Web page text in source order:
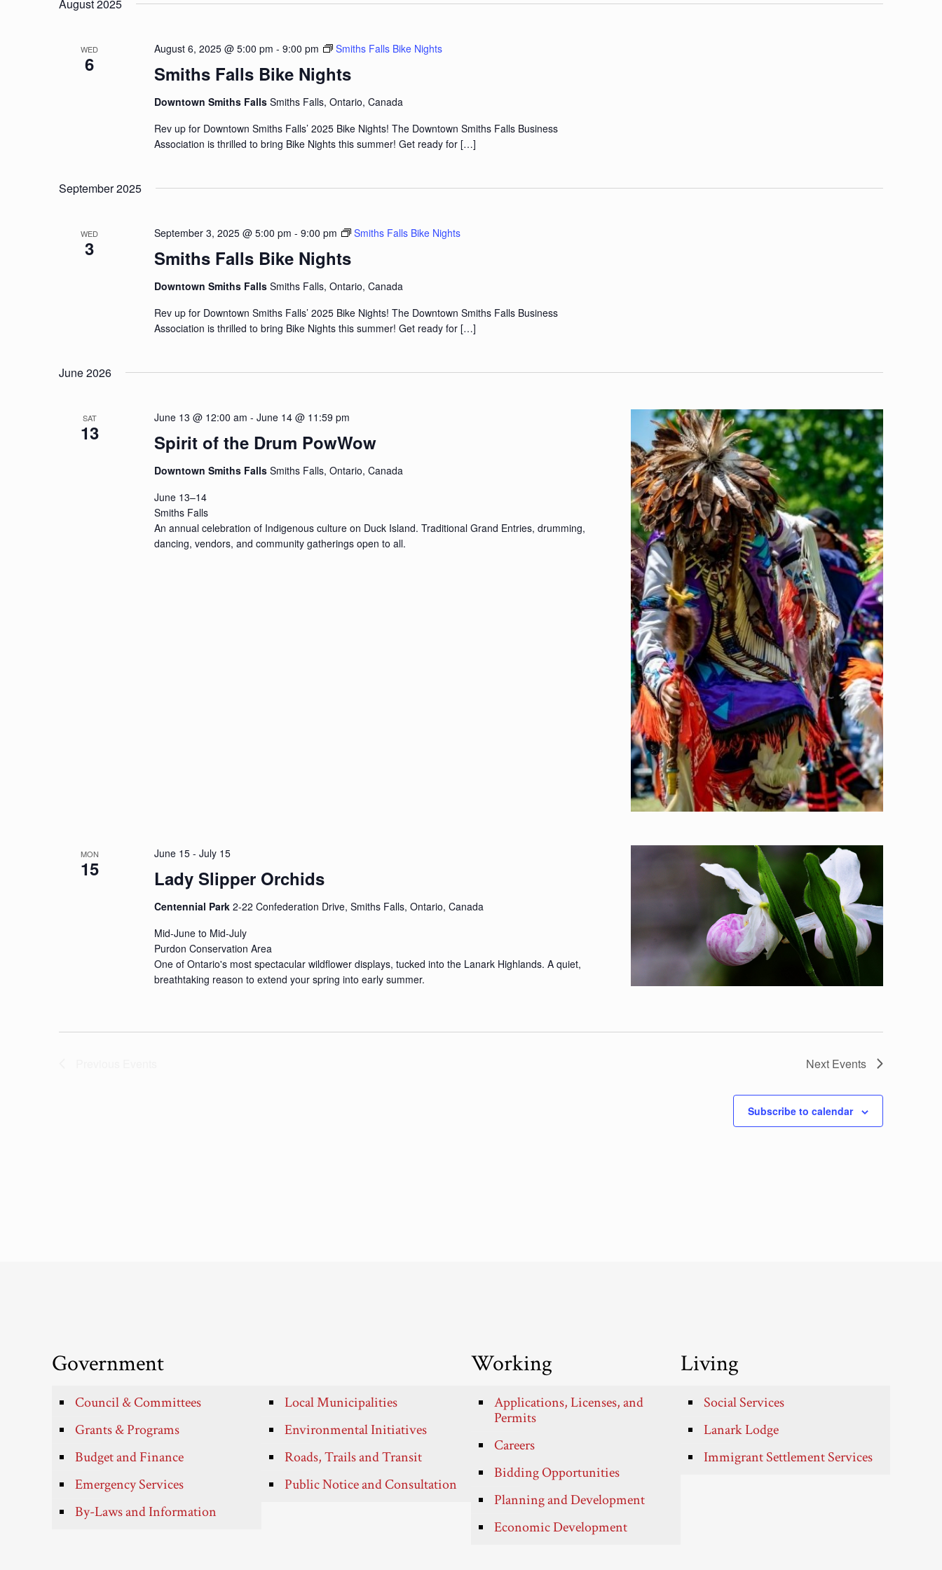
August 2025
WED
6 Smiths Falls Bike Nights
August 6, 2025 @ 5:00 pm - 9:00 pm Smiths Falls Bike Nights
Downtown Smiths Falls Smiths Falls, Ontario, Canada
Rev up for Downtown Smiths Falls’ 2025 Bike Nights! The Downtown Smiths Falls Business
Association is thrilled to bring Bike Nights this summer! Get ready for[…]
September 2025
WED
3 Smiths Falls Bike Nights
September 3, 2025 @ 5:00 pm - 9:00 pm Smiths Falls Bike Nights
Downtown Smiths Falls Smiths Falls, Ontario, Canada
Rev up for Downtown Smiths Falls’ 2025 Bike Nights! The Downtown Smiths Falls Business
Association is thrilled to bring Bike Nights this summer! Get ready for[…]
June 2026
SAT
13 Spirit of the Drum PowWow
June 13 @ 12:00 am - June 14 @ 11:59 pm
Downtown Smiths Falls Smiths Falls, Ontario, Canada
June 13–14
Smiths Falls
An annual celebration of Indigenous culture on Duck Island. Traditional Grand Entries, drumming,
dancing, vendors, and community gatherings open to all.
MON
15 Lady Slipper Orchids
June 15- July 15
Centennial Park 2-22 Confederation Drive, Smiths Falls, Ontario, Canada
Mid-June to Mid-July
Purdon Conservation Area
One of Ontario's most spectacular wildflower displays, tucked into the Lanark Highlands. A quiet,
breathtaking reason to extend your spring into early summer.
Next Events
Subscribe to calendar
Government
Council & Committees
Grants & Programs
Budget and Finance
Emergency Services
By-Laws and Information
Local Municipalities
Environmental Initiatives
Roads, Trails and Transit
Public Notice and Consultation
Working
Applications, Licenses, and
Permits
Careers
Bidding Opportunities
Planning and Development
Economic Development
Living
Social Services
Lanark Lodge
Immigrant Settlement Services